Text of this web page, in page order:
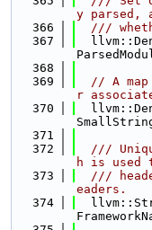
y parsed,
  366
///
  367
  368
  369
// A
r
  370
  371
  372
///
h is used
  373
///
eaders.
  374